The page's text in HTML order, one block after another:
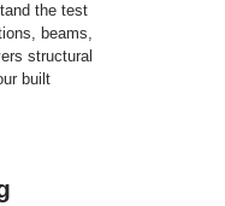
the test
beams,
structural
built